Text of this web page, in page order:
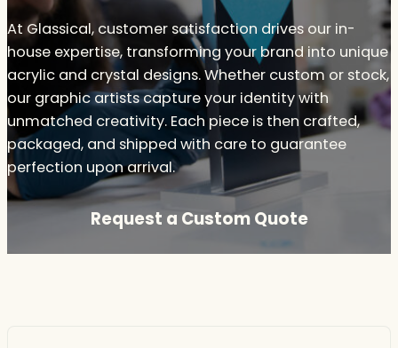
At Glassical, customer satisfaction drives our in-
house expertise, transforming your brand into unique
acrylic and crystal designs. Whether custom or stock,
our graphic artists capture your identity with
unmatched creativity. Each piece is then crafted,
packaged, and shipped with care to guarantee
perfection upon arrival.
Request a Custom Quote